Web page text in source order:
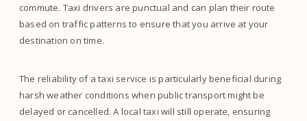
commute. Taxi drivers are punctual and can plan their route
based on traffic patterns to ensure that you arrive at your
destination on time.
The reliability of a taxi service is particularly beneficial during
harsh weather conditions when public transport might be
delayed or cancelled. A local taxi will still operate, ensuring